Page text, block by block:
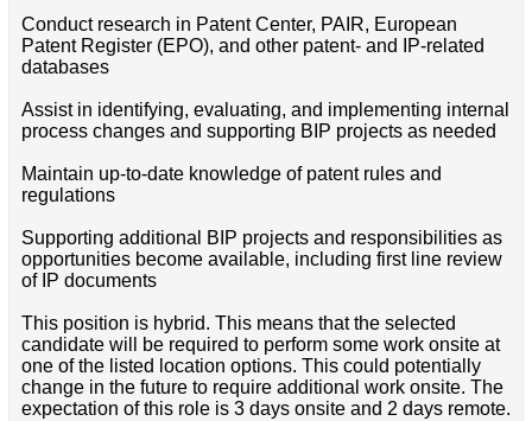
Conduct research in Patent Center, PAIR, European
Patent Register (EPO), and other patent- and IP-related
databases
Assist in identifying, evaluating, and implementing internal
process changes and supporting BIP projects as needed
Maintain up-to-date knowledge of patent rules and
regulations
Supporting additional BIP projects and responsibilities as
opportunities become available, including first line review
of IP documents
This position is hybrid. This means that the selected
candidate will be required to perform some work onsite at
one of the listed location options. This could potentially
change in the future to require additional work onsite. The
expectation of this role is 3 days onsite and 2 days remote.